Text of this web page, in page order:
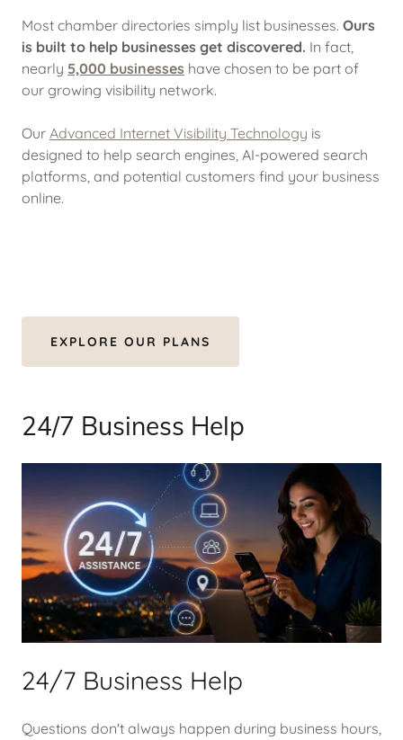
Most chamber directories simply list businesses. Ours
is built to help businesses get discovered. In fact,
nearly 5,000 businesses have chosen to be part of
our growing visibility network.
Our Advanced Internet Visibility Technology is
designed to help search engines, AI-powered search
platforms, and potential customers find your business
online.
EXPLORE OUR PLANS
24/7 Business Help
24/7 Business Help
Questions don't always happen during business hours,